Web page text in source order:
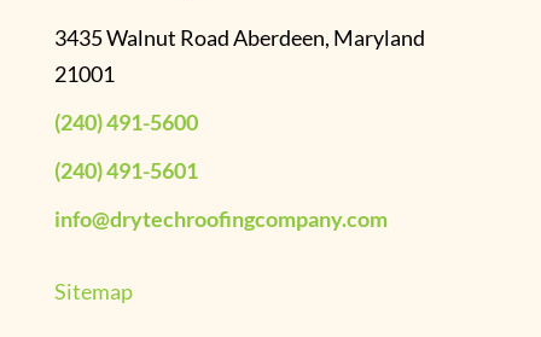
3435 Walnut Road Aberdeen, Maryland
21001
(240) 491-5600
(240) 491-5601
info@drytechroofingcompany.com
Sitemap